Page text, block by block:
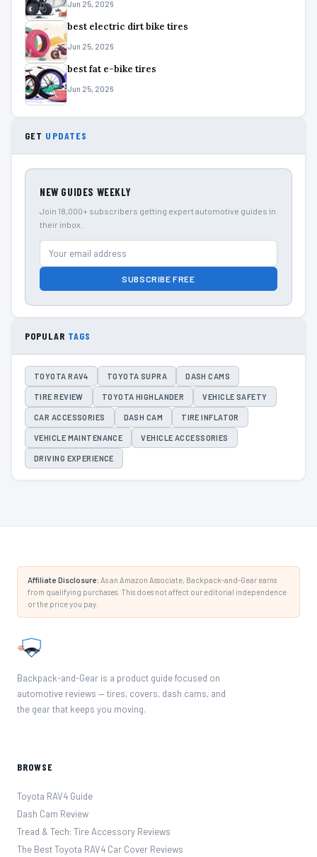
Jun 25, 2026
best electric dirt bike tires
Jun 25, 2026
best fat e-bike tires
Jun 25, 2026
GET UPDATES
NEW GUIDES WEEKLY
Join 18,000+ subscribers getting expert automotive guides in
their inbox.
SUBSCRIBE FREE
POPULAR TAGS
TOYOTA RAV4 TOYOTA SUPRA DASH CAMS
TIRE REVIEW TOYOTA HIGHLANDER VEHICLE SAFETY
CAR ACCESSORIES DASH CAM TIRE INFLATOR
VEHICLE MAINTENANCE VEHICLE ACCESSORIES
DRIVING EXPERIENCE
Affiliate Disclosure: As an Amazon Associate, Backpack-and-Gear earns
from qualifying purchases. This does not affect our editorial independence
or the price you pay.
Backpack-and-Gear is a product guide focused on
automotive reviews — tires, covers, dash cams, and
the gear that keeps you moving.
BROWSE
Toyota RAV4 Guide
Dash Cam Review
Tread & Tech: Tire Accessory Reviews
The Best Toyota RAV4 Car Cover Reviews